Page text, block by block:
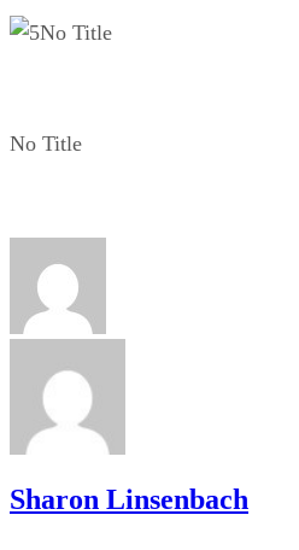
No Title
No Title
Sharon Linsenbach